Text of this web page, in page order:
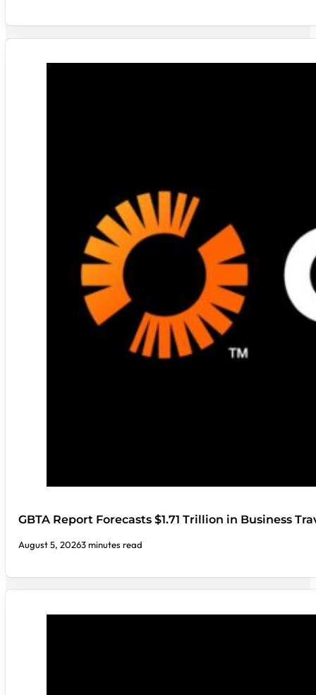
GBTA Report Forecasts $1.71 Trillion in Business
August 5, 20263 minutes read